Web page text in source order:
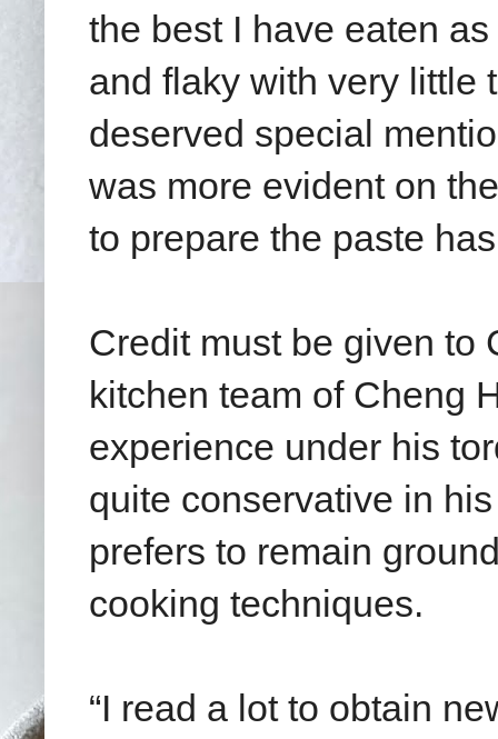
the best I have eaten
and flaky with very little
deserved special
was more evident on
to prepare the paste
Credit must be given to
kitchen team of Cheng
experience under his
quite conservative in
prefers to remain
cooking techniques.
“I read a lot to obtain